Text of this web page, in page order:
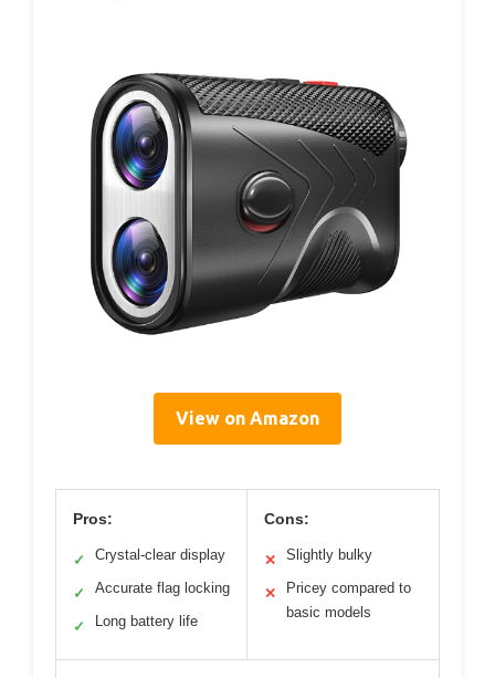
View on Amazon
Pros:
✓ Crystal-clear display
✓ Accurate flag locking
✓ Long battery life
Cons:
✕ Slightly bulky
✕
Pricey compared to
basic models